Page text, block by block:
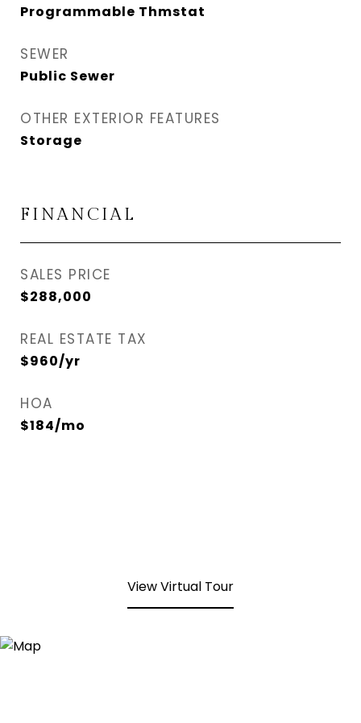
Programmable Thmstat
SEWER
Public Sewer
OTHER EXTERIOR FEATURES
Storage
FINANCIAL
SALES PRICE
$288,000
REAL ESTATE TAX
$960/yr
HOA
$184/mo
View Virtual Tour